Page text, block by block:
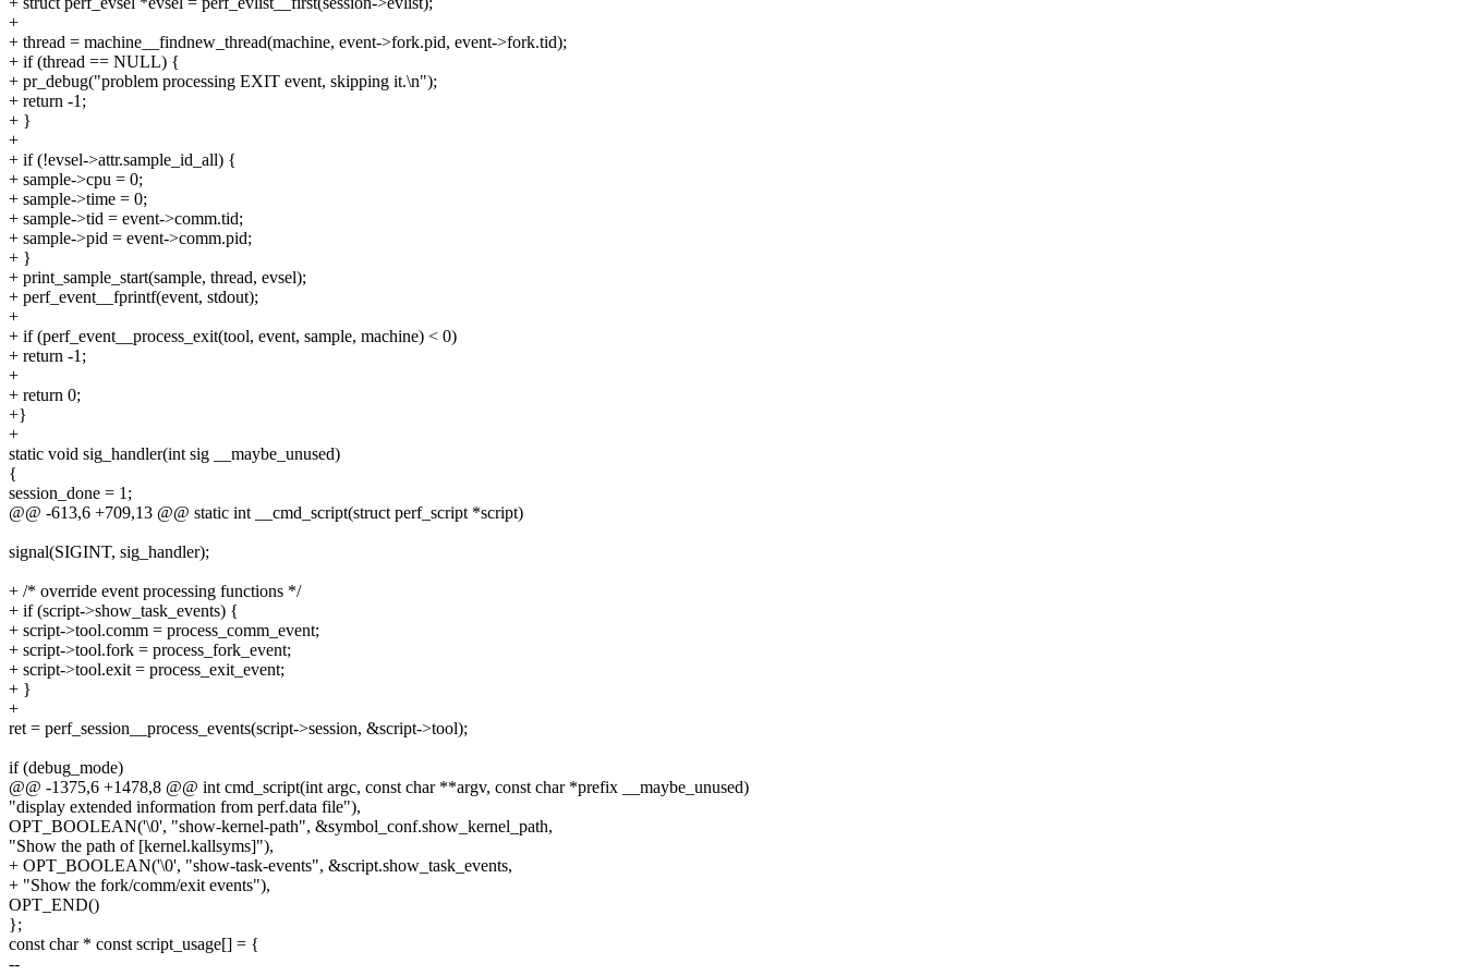
+
+ thread = machine__findnew_thread(machine, event->fork.pid, event->fork.tid);
+ if (thread == NULL) {
+ pr_debug("problem processing EXIT event, skipping it.\n");
+ return -1;
+ }
+
+ if (!evsel->attr.sample_id_all) {
+ sample->cpu = 0;
+ sample->time = 0;
+ sample->tid = event->comm.tid;
+ sample->pid = event->comm.pid;
+ }
+ print_sample_start(sample, thread, evsel);
+ perf_event__fprintf(event, stdout);
+
+ if (perf_event__process_exit(tool, event, sample, machine) < 0)
+ return -1;
+
+ return 0;
+}
+
static void sig_handler(int sig __maybe_unused)
{
session_done = 1;
@@ -613,6 +709,13 @@ static int __cmd_script(struct perf_script *script)
signal(SIGINT, sig_handler);
+ /* override event processing functions */
+ if (script->show_task_events) {
+ script->tool.comm = process_comm_event;
+ script->tool.fork = process_fork_event;
+ script->tool.exit = process_exit_event;
+ }
+
ret = perf_session__process_events(script->session, &script->tool);
if (debug_mode)
@@ -1375,6 +1478,8 @@ int cmd_script(int argc, const char **argv, const char *prefix __maybe_unused)
"display extended information from perf.data file"),
OPT_BOOLEAN('\0', "show-kernel-path", &symbol_conf.show_kernel_path,
"Show the path of [kernel.kallsyms]"),
+ OPT_BOOLEAN('\0', "show-task-events", &script.show_task_events,
+ "Show the fork/comm/exit events"),
OPT_END()
};
const char * const script_usage[] = {
--